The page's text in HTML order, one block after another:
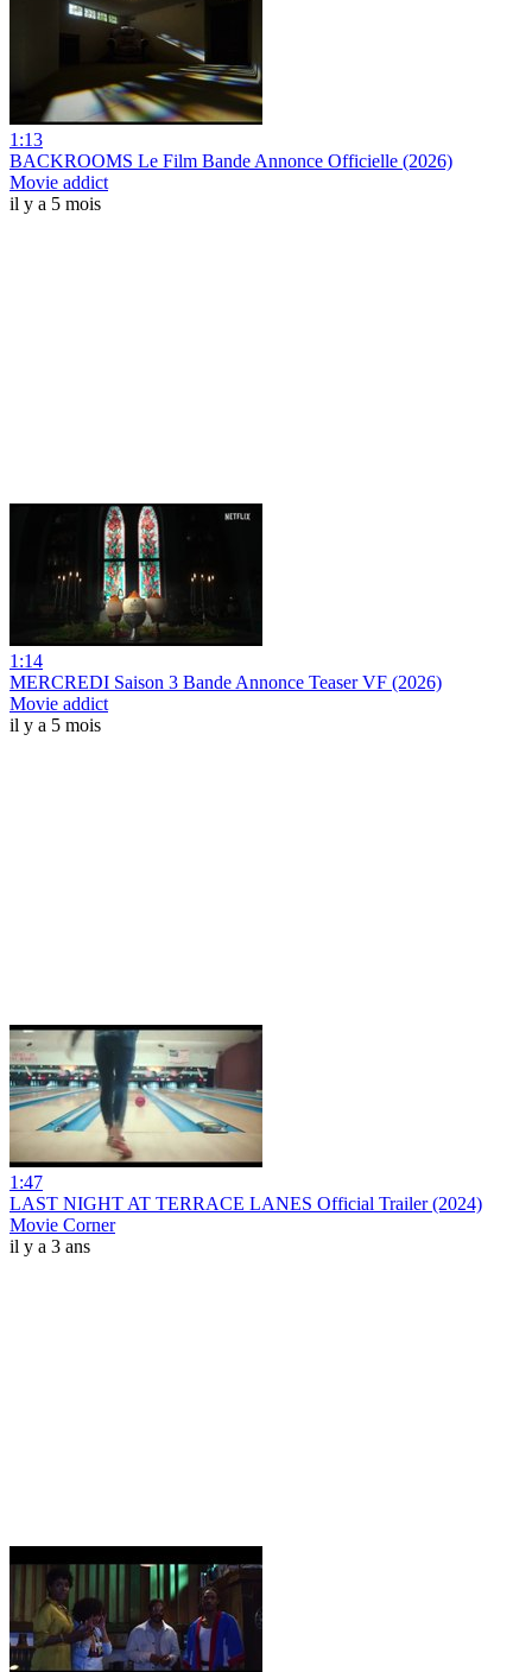
1:13
BACKROOMS Le Film Bande Annonce Officielle (2026)
Movie addict
il y a 5 mois
1:14
MERCREDI Saison 3 Bande Annonce Teaser VF (2026)
Movie addict
il y a 5 mois
1:47
LAST NIGHT AT TERRACE LANES Official Trailer (2024)
Movie Corner
il y a 3 ans